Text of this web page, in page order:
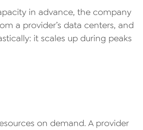
in advance, the company
a provider’s data centers, and
it scales up during peaks
on demand. A provider